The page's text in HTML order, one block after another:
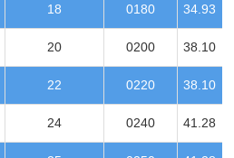
18 0180 34.93
20 0200 38.10
22 0220 38.10
24 0240 41.28